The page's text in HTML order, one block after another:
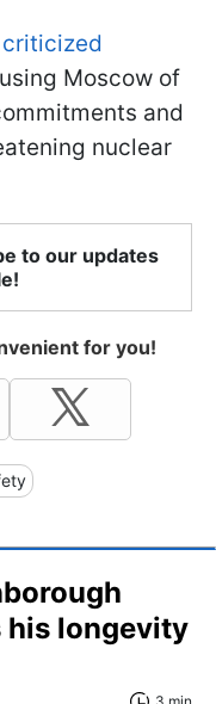
criticized
Moscow of
and
nuclear
to our updates
for you!
his longevity
3 min